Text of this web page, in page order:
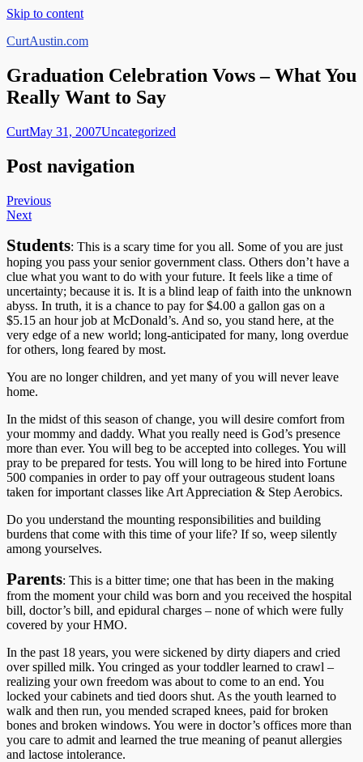
Skip to content
CurtAustin.com
Graduation Celebration Vows – What You
Really Want to Say
CurtMay 31, 2007Uncategorized
Post navigation
Previous
Next
Students: This is a scary time for you all. Some of you are just
hoping you pass your senior government class. Others don’t have a
clue what you want to do with your future. It feels like a time of
uncertainty; because it is. It is a blind leap of faith into the unknown
abyss. In truth, it is a chance to pay for $4.00 a gallon gas on a
$5.15 an hour job at McDonald’s. And so, you stand here, at the
very edge of a new world; long-anticipated for many, long overdue
for others, long feared by most.
You are no longer children, and yet many of you will never leave
home.
In the midst of this season of change, you will desire comfort from
your mommy and daddy. What you really need is God’s presence
more than ever. You will beg to be accepted into colleges. You will
pray to be prepared for tests. You will long to be hired into Fortune
500 companies in order to pay off your outrageous student loans
taken for important classes like Art Appreciation & Step Aerobics.
Do you understand the mounting responsibilities and building
burdens that come with this time of your life? If so, weep silently
among yourselves.
Parents: This is a bitter time; one that has been in the making
from the moment your child was born and you received the hospital
bill, doctor’s bill, and epidural charges – none of which were fully
covered by your HMO.
In the past 18 years, you were sickened by dirty diapers and cried
over spilled milk. You cringed as your toddler learned to crawl –
realizing your own freedom was about to come to an end. You
locked your cabinets and tied doors shut. As the youth learned to
walk and then run, you mended scraped knees, paid for broken
bones and broken windows. You were in doctor’s offices more than
you care to admit and learned the true meaning of peanut allergies
and lactose intolerance.